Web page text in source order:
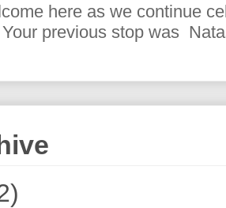
here as we continue
previous stop was